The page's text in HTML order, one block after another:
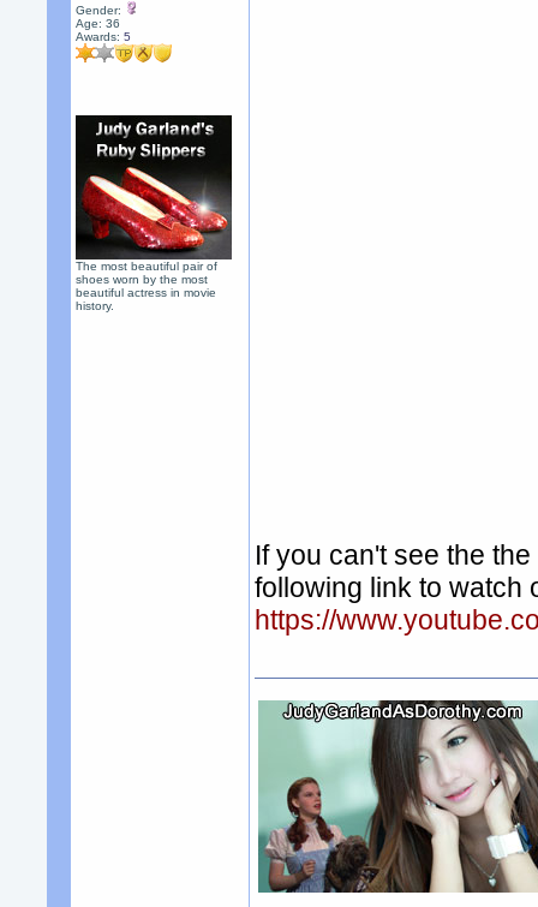
Gender:
Age: 36
Awards:5
The most beautiful pair of
shoes worn by the most
beautiful actress in movie
history.
If you can't see the
following link to watch
https://